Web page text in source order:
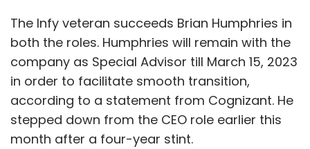
Select your Newsletter frequency
Daily Newsletter
Monthly Newsletter
Subscribe
The Infy veteran succeeds Brian Humphries in
both the roles. Humphries will remain with the
company as Special Advisor till March 15, 2023
in order to facilitate smooth transition,
according to a statement from Cognizant. He
stepped down from the CEO role earlier this
month after a four-year stint.